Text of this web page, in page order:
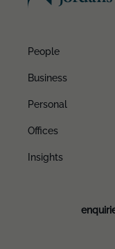
People
Business
Personal
Offices
Insights